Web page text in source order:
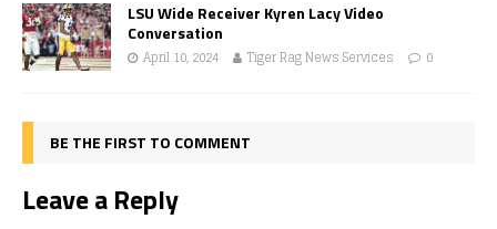
LSU Wide Receiver Kyren Lacy Video
Conversation
April 10, 2024 Tiger Rag News Services 0
BE THE FIRST TO COMMENT
Leave a Reply